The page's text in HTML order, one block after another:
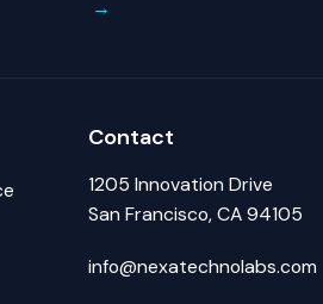
→
Contact
1205 Innovation Drive
San Francisco, CA 94105
info@nexatechnolabs.com